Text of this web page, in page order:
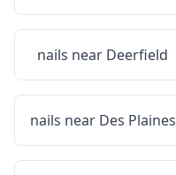
nails near Deerfield
nails near Des Plaines